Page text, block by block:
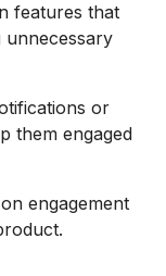
features that
unnecessary
or
them engaged
engagement